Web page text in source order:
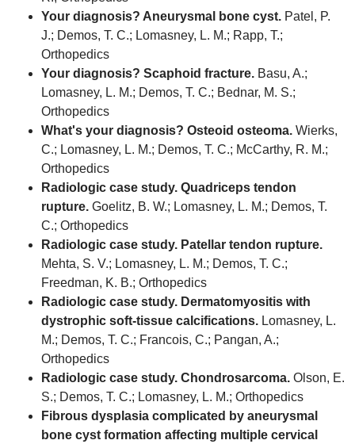
Your diagnosis? Aneurysmal bone cyst. Patel, P.
J.; Demos, T. C.; Lomasney, L. M.; Rapp, T.;
Orthopedics
Your diagnosis? Scaphoid fracture. Basu, A.;
Lomasney, L. M.; Demos, T. C.; Bednar, M. S.;
Orthopedics
What's your diagnosis? Osteoid osteoma. Wierks,
C.; Lomasney, L. M.; Demos, T. C.; McCarthy, R. M.;
Orthopedics
Radiologic case study. Quadriceps tendon
rupture. Goelitz, B. W.; Lomasney, L. M.; Demos, T.
C.; Orthopedics
Radiologic case study. Patellar tendon rupture.
Mehta, S. V.; Lomasney, L. M.; Demos, T. C.;
Freedman, K. B.; Orthopedics
Radiologic case study. Dermatomyositis with
dystrophic soft-tissue calcifications. Lomasney, L.
M.; Demos, T. C.; Francois, C.; Pangan, A.;
Orthopedics
Radiologic case study. Chondrosarcoma. Olson, E.
S.; Demos, T. C.; Lomasney, L. M.; Orthopedics
Fibrous dysplasia complicated by aneurysmal
bone cyst formation affecting multiple cervical